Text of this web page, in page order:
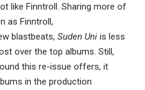
like Finntroll. Sharing more of
as Finntroll,
blastbeats, Suden Uni is less
over the top albums. Still,
this re-issue offers, it
in the production